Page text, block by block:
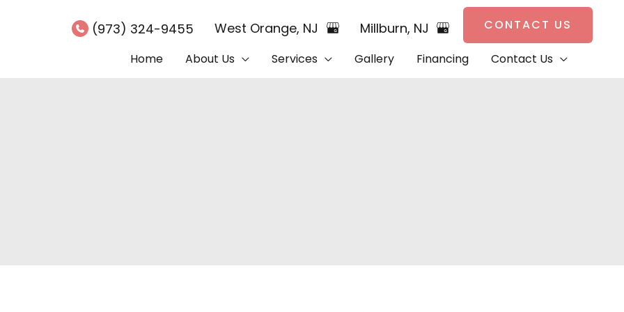
(973) 324-9455 West Orange, NJ Millburn, NJ CONTACT US
Home About Us Services Gallery Financing Contact Us